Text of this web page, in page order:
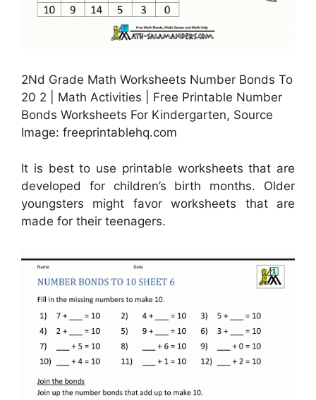
2Nd Grade Math Worksheets Number Bonds To
20 2 | Math Activities | Free Printable Number
Bonds Worksheets For Kindergarten, Source
Image: freeprintablehq.com
It is best to use printable worksheets that are
developed for children’s birth months. Older
youngsters might favor worksheets that are
made for their teenagers.